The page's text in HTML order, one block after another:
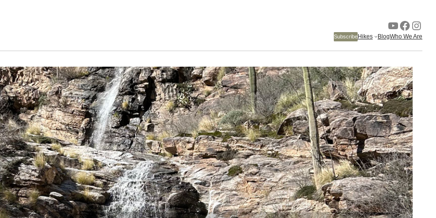
YouTube
SubscribeHikes BlogWho We Are